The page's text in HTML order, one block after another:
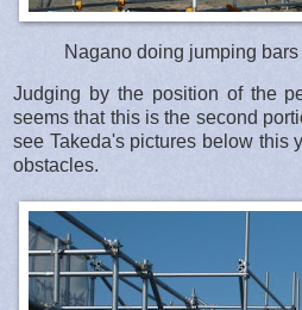
Nagano doing jumping
Judging by the position of the
seems that this is the second
see Takeda's pictures below this
obstacles.